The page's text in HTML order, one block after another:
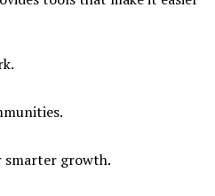
smarter growth.